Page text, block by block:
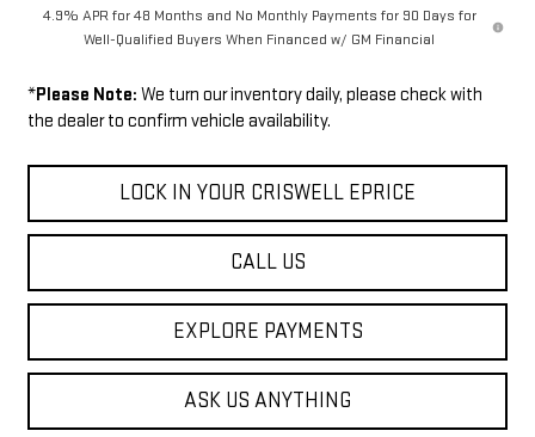
4.9% APR for 48 Months and No Monthly Payments for 90 Days for
Well-Qualified Buyers When Financed w/ GM Financial
*Please Note: We turn our inventory daily, please check with
the dealer to confirm vehicle availability.
LOCK IN YOUR CRISWELL EPRICE
CALL US
EXPLORE PAYMENTS
ASK US ANYTHING